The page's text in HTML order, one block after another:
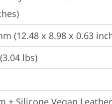
(12.48 x 8.98 x 0.63
lbs)
+ Silicone Vegan